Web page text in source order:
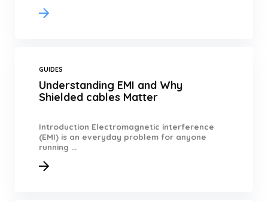
GUIDES
Understanding EMI and Why
Shielded cables Matter
Introduction Electromagnetic interference
(EMI) is an everyday problem for anyone
running ...